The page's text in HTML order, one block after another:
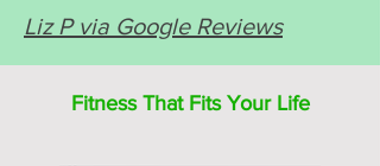
Liz P via Google Reviews
Fitness That Fits Your Life